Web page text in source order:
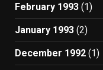
February 1993 (1)
January 1993 (2)
December 1992 (1)